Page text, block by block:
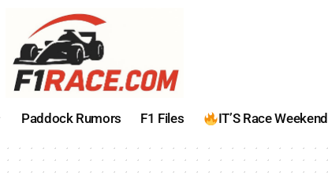
Paddock Rumors F1 Files IT’S Race Weekend